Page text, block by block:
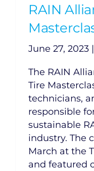
RAIN
June 27, 2023 |
The RAIN
Tire
technicians,
responsible
sustainable
industry. The
March at the
and featured